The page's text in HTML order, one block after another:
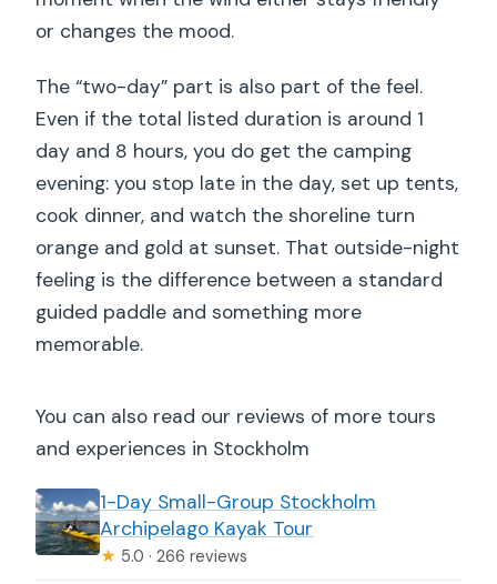
or changes the mood.
The “two-day” part is also part of the feel.
Even if the total listed duration is around 1
day and 8 hours, you do get the camping
evening: you stop late in the day, set up tents,
cook dinner, and watch the shoreline turn
orange and gold at sunset. That outside-night
feeling is the difference between a standard
guided paddle and something more
memorable.
You can also read our reviews of more tours
and experiences in Stockholm
1-Day Small-Group Stockholm
Archipelago Kayak Tour
★ 5.0 · 266 reviews